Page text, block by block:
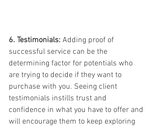
6. Testimonials: Adding proof of
successful service can be the
determining factor for potentials who
are trying to decide if they want to
purchase with you. Seeing client
testimonials instills trust and
confidence in what you have to offer and
will encourage them to keep exploring